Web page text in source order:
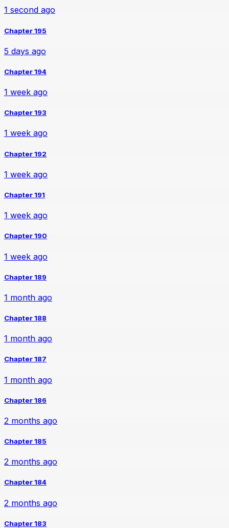
1 second ago
Chapter 195
5 days ago
Chapter 194
1 week ago
Chapter 193
1 week ago
Chapter 192
1 week ago
Chapter 191
1 week ago
Chapter 190
1 week ago
Chapter 189
1 month ago
Chapter 188
1 month ago
Chapter 187
1 month ago
Chapter 186
2 months ago
Chapter 185
2 months ago
Chapter 184
2 months ago
Chapter 183